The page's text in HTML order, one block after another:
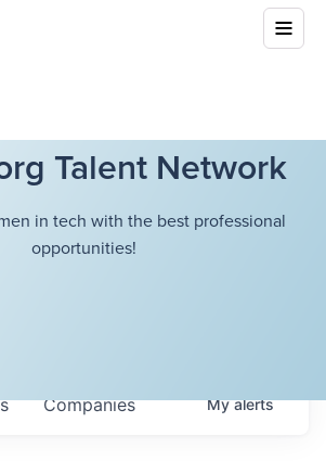
Talent Network
in tech with the best professional
opportunities!
Companies Myalerts